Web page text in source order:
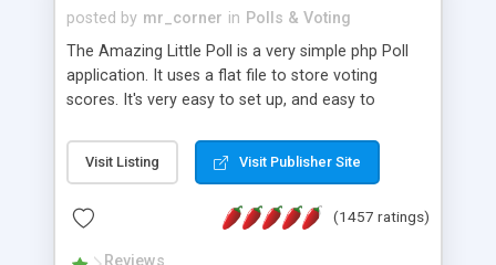
posted by mr_corner in Polls & Voting
The Amazing Little Poll is a very simple php Poll
application. It uses a flat file to store voting
scores. It's very easy to set up, and easy to
from voting twice. Now around for almost 10
years with over 50.000 users. Multiple updates are
Visit Listing Visit Publisher Site
(1457 ratings)
Reviews